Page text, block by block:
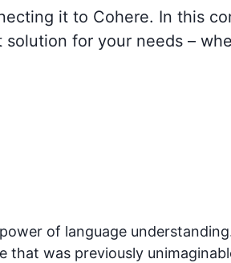
it to Cohere. In this
for your needs –
of language
that was previously